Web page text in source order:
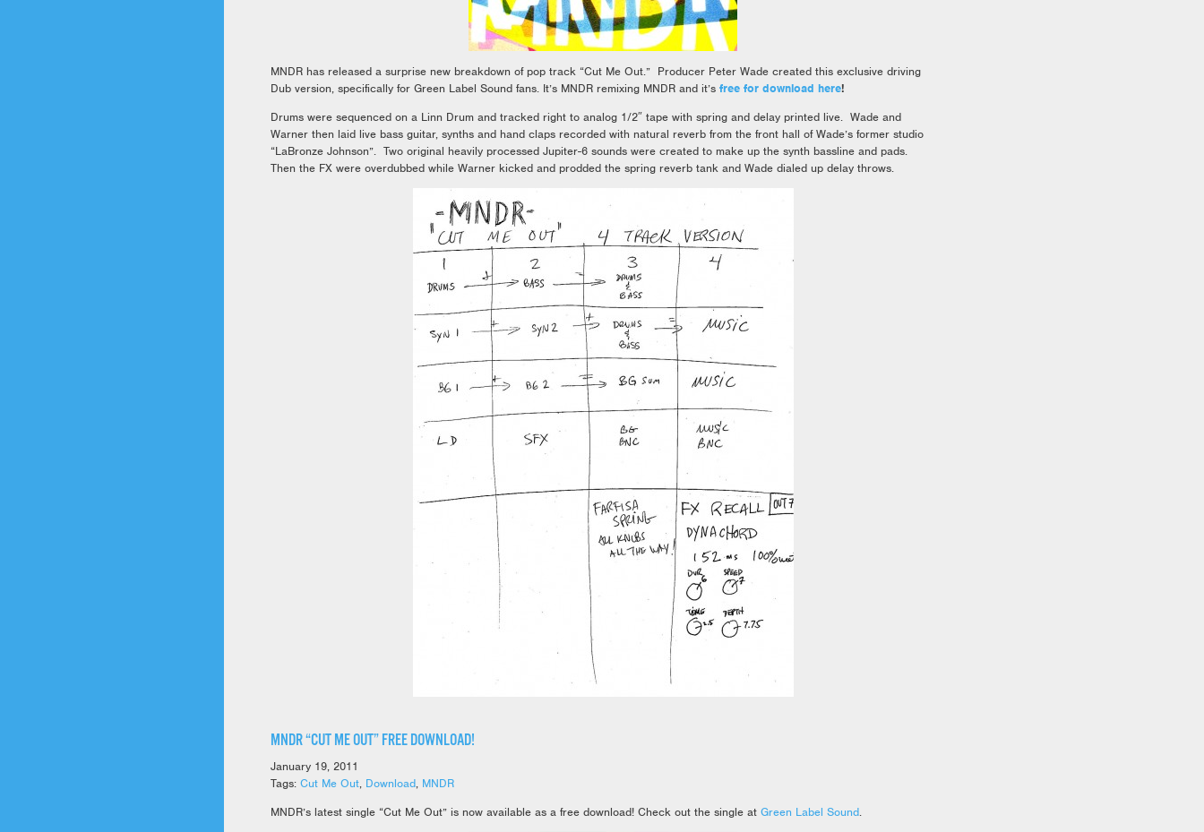
MNDR has released a surprise new breakdown of pop track “Cut Me Out.” Producer Peter Wade created this exclusive driving
Dub version, specifically for Green Label Sound fans. It’s MNDR remixing MNDR and it’s free for download here!
Drums were sequenced on a Linn Drum and tracked right to analog 1/2″ tape with spring and delay printed live. Wade and
Warner then laid live bass guitar, synths and hand claps recorded with natural reverb from the front hall of Wade’s former studio
“LaBronze Johnson”. Two original heavily processed Jupiter-6 sounds were created to make up the synth bassline and pads.
Then the FX were overdubbed while Warner kicked and prodded the spring reverb tank and Wade dialed up delay throws.
MNDR “CUT ME OUT” FREE DOWNLOAD!
January 19, 2011
Tags: Cut Me Out, Download, MNDR
MNDR’s latest single “Cut Me Out” is now available as a free download! Check out the single at Green Label Sound.